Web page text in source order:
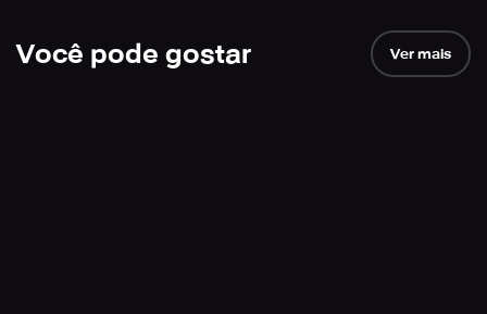
Você pode gostar Ver mais